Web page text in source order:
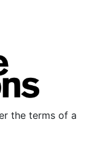
the terms of a